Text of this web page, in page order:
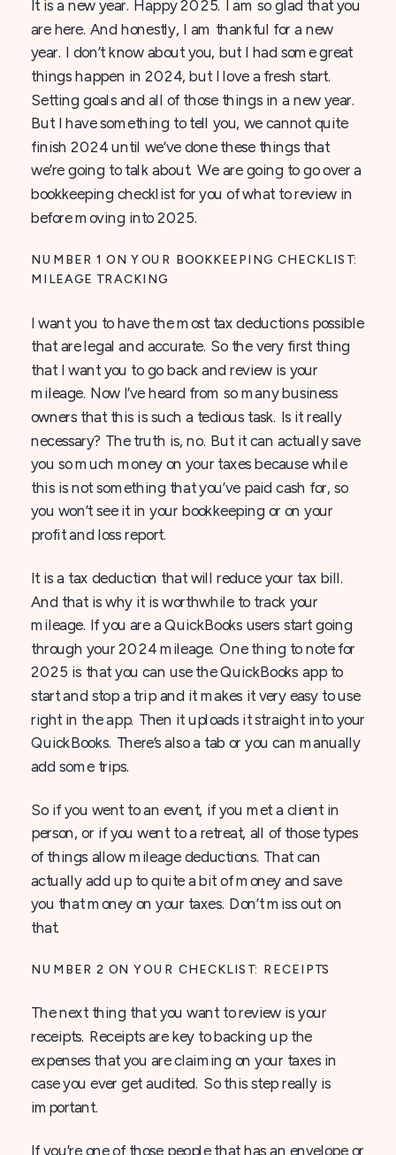
It is a new year. Happy 2025. I am so glad that you
are here. And honestly, I am thankful for a new
year. I don’t know about you, but I had some great
things happen in 2024, but I love a fresh start.
Setting goals and all of those things in a new year.
But I have something to tell you, we cannot quite
finish 2024 until we’ve done these things that
we’re going to talk about. We are going to go over a
bookkeeping checklist for you of what to review in
before moving into 2025.
NUMBER 1 ON YOUR BOOKKEEPING CHECKLIST:
MILEAGE TRACKING
I want you to have the most tax deductions possible
that are legal and accurate. So the very first thing
that I want you to go back and review is your
mileage. Now I’ve heard from so many business
owners that this is such a tedious task. Is it really
necessary? The truth is, no. But it can actually save
you so much money on your taxes because while
this is not something that you’ve paid cash for, so
you won’t see it in your bookkeeping or on your
profit and loss report.
It is a tax deduction that will reduce your tax bill.
And that is why it is worthwhile to track your
mileage. If you are a QuickBooks users start going
through your 2024 mileage. One thing to note for
2025 is that you can use the QuickBooks app to
start and stop a trip and it makes it very easy to use
right in the app. Then it uploads it straight into your
QuickBooks. There’s also a tab or you can manually
add some trips.
So if you went to an event, if you met a client in
person, or if you went to a retreat, all of those types
of things allow mileage deductions. That can
actually add up to quite a bit of money and save
you that money on your taxes. Don’t miss out on
that.
NUMBER 2 ON YOUR CHECKLIST: RECEIPTS
The next thing that you want to review is your
receipts. Receipts are key to backing up the
expenses that you are claiming on your taxes in
case you ever get audited. So this step really is
important.
If you’re one of those people that has an envelope or